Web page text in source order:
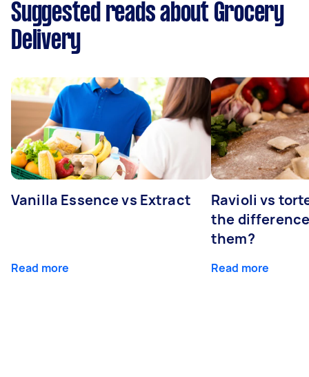
Suggested reads about Grocery
Delivery
Vanilla Essence vs Extract
Read more
Ravioli vs
the
them?
Read more